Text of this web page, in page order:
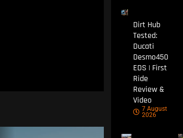
Dirt Hub
Tested:
Ducati
Desmo450
EDS | First
Ride
Review &
Video
7 August
2026